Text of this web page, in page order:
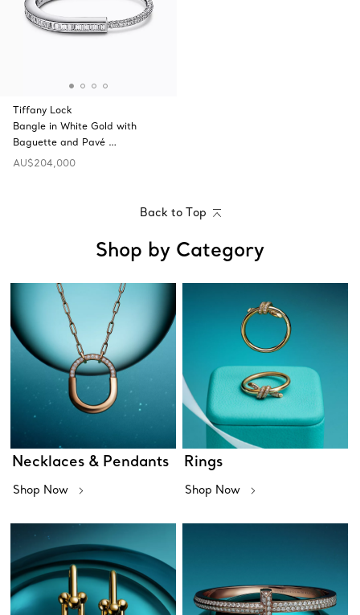
Tiffany Lock
Bangle in White Gold with
Baguette and Pavé …
AU$204,000
Back to Top
Shop by Category
Necklaces & Pendants
Shop Now
Rings
Shop Now